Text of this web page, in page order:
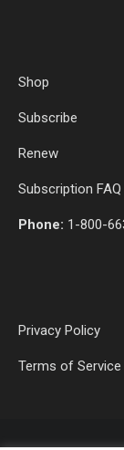
Shop
Subscribe
Renew
Subscription FAQ
Phone: 1-800-
Privacy Policy
Terms of Service